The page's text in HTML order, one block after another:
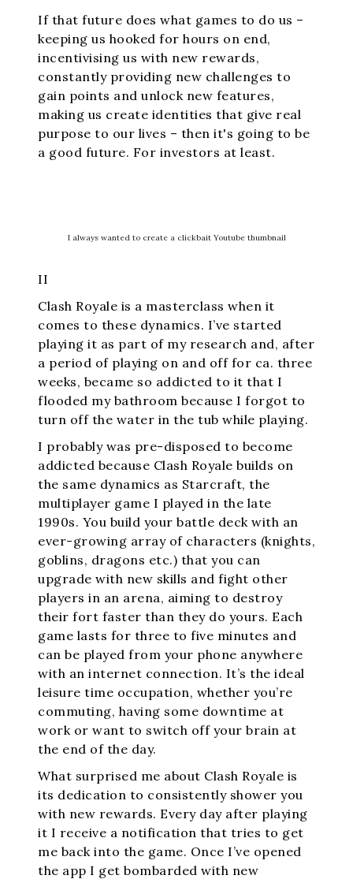
If that future does what games to do us –
keeping us hooked for hours on end,
incentivising us with new rewards,
constantly providing new challenges to
gain points and unlock new features,
making us create identities that give real
purpose to our lives – then it's going to be
a good future. For investors at least.
I always wanted to create a clickbait Youtube thumbnail
II
Clash Royale is a masterclass when it
comes to these dynamics. I’ve started
playing it as part of my research and, after
a period of playing on and off for ca. three
weeks, became so addicted to it that I
flooded my bathroom because I forgot to
turn off the water in the tub while playing.
I probably was pre-disposed to become
addicted because Clash Royale builds on
the same dynamics as Starcraft, the
multiplayer game I played in the late
1990s. You build your battle deck with an
ever-growing array of characters (knights,
goblins, dragons etc.) that you can
upgrade with new skills and fight other
players in an arena, aiming to destroy
their fort faster than they do yours. Each
game lasts for three to five minutes and
can be played from your phone anywhere
with an internet connection. It’s the ideal
leisure time occupation, whether you’re
commuting, having some downtime at
work or want to switch off your brain at
the end of the day.
What surprised me about Clash Royale is
its dedication to consistently shower you
with new rewards. Every day after playing
it I receive a notification that tries to get
me back into the game. Once I’ve opened
the app I get bombarded with new